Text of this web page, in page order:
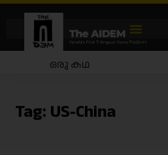
ഒരു കഥ
Tag: US-China